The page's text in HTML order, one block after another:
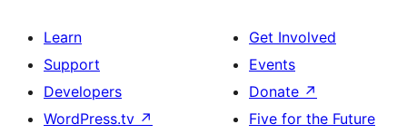
Learn
Support
Developers
WordPress.tv ↗
Get Involved
Events
Donate ↗
Five for the Future